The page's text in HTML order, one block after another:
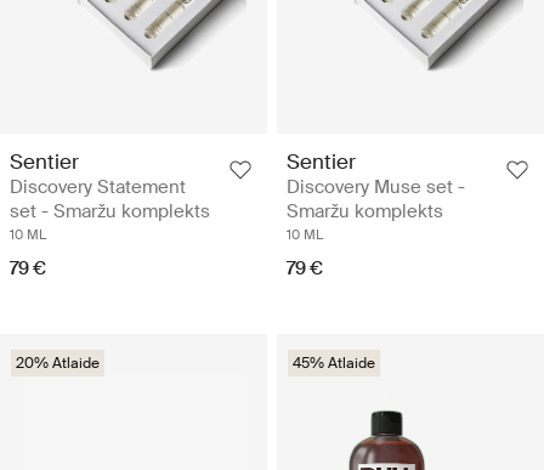
Sentier
Discovery Statement
set - Smaržu komplekts
10 ML
79 €
Sentier
Discovery Muse set -
Smaržu komplekts
10 ML
79 €
20% Atlaide 45% Atlaide